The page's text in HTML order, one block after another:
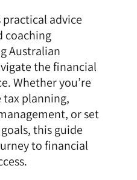
advice
coaching
Australian
the financial
Whether you’re
planning,
or set
this guide
to financial